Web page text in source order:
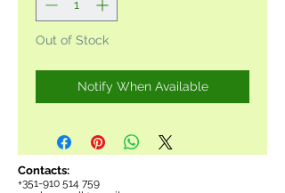
Out of Stock
Notify When Available
Contacts:
+351-910 514 759